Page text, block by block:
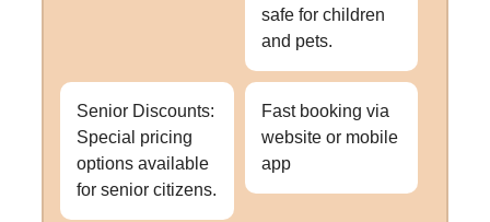
safe for children
and pets.
Senior Discounts:
Special pricing
options available
for senior citizens.
Fast booking via
website or mobile
app